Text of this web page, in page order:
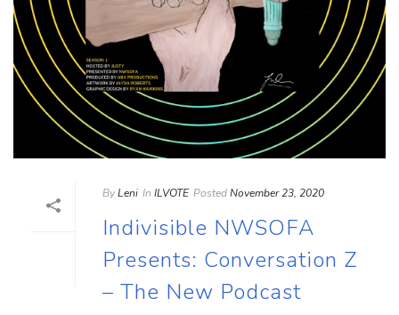
ByLeni In ILVOTE PostedNovember 23, 2020
Indivisible NWSOFA
Presents: Conversation Z
– The New Podcast